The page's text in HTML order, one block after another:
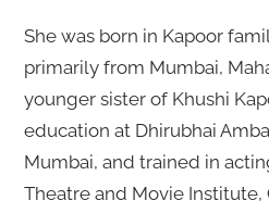
She was born in Kapoor
primarily from Mumbai,
younger sister of Khushi
education at Dhirubhai
Mumbai, and trained in
Theatre and Movie Institute,